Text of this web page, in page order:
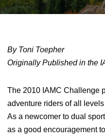
By Toni Toepher
Originally Published in the
The 2010 IAMC Challenge
adventure riders of all
As a newcomer to dual
as a good encouragement